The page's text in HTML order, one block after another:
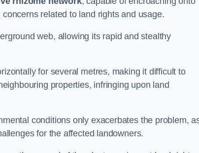
related to land rights and usage.
web, allowing its rapid and stealthy
for several metres, making it difficult to
properties, infringing upon land
conditions only exacerbates the problem,
for the affected landowners.